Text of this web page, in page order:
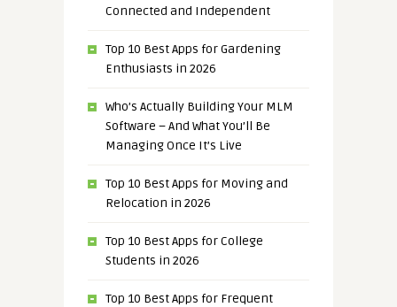
Connected and Independent
Top 10 Best Apps for Gardening
Enthusiasts in 2026
Who’s Actually Building Your MLM
Software – And What You’ll Be
Managing Once It’s Live
Top 10 Best Apps for Moving and
Relocation in 2026
Top 10 Best Apps for College
Students in 2026
Top 10 Best Apps for Frequent